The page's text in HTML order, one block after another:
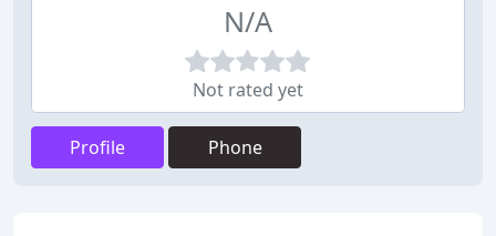
N/A
Not rated yet
Profile Phone